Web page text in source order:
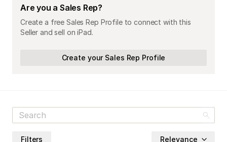
Are you a Sales Rep?
Create a free Sales Rep Profile to connect with this
Seller and sell on iPad.
Create your Sales Rep Profile
Filters Relevance